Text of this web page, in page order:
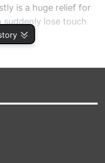
is a huge relief for
lose touch